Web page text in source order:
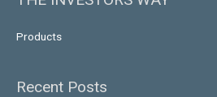
Products
Recent Posts